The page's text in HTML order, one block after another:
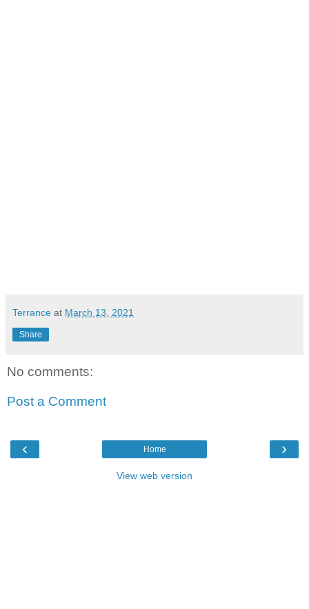
Terrance at March 13, 2021
Share
No comments:
Post a Comment
‹ ›
Home
View web version